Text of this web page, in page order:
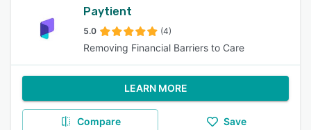
Paytient
5.0 (4)
Removing Financial Barriers to Care
LEARN MORE
Compare Save